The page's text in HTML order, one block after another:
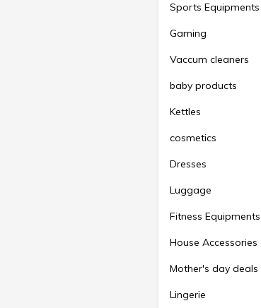
Sports Equipments
Gaming
Vaccum cleaners
baby products
Kettles
cosmetics
Dresses
Luggage
Fitness Equipments
House Accessories
Mother's day deals
Lingerie